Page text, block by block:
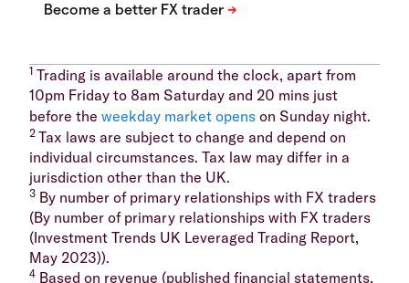
1 Trading is available around the clock, apart from
10pm Friday to 8am Saturday and 20 mins just
before the weekday market opens on Sunday night.
2 Tax laws are subject to change and depend on
individual circumstances. Tax law may differ in a
jurisdiction other than the UK.
3 By number of primary relationships with FX traders
(By number of primary relationships with FX traders
(Investment Trends UK Leveraged Trading Report,
May 2023)).
4 Based on revenue (published financial statements,